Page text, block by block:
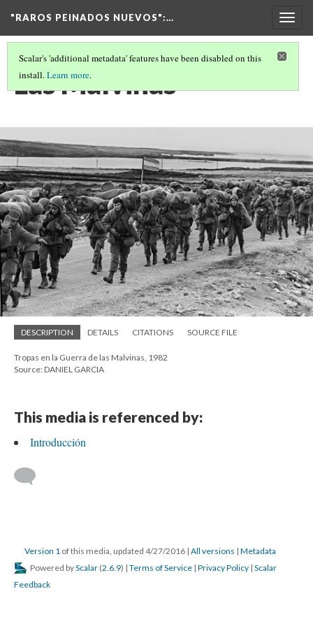
"RAROS PEINADOS NUEVOS":…
Scalar's 'additional metadata' features have been disabled on this
install.Learn more.
Las Malvinas
DESCRIPTION DETAILS CITATIONS SOURCE FILE
Tropas en la Guerra de las Malvinas, 1982
Source: DANIEL GARCIA
This media is referenced by:
Introducción
Version 1 of this media, updated 4/27/2016 | All versions | Metadata
Powered byScalar (2.6.9) | Terms of Service | Privacy Policy | Scalar
Feedback